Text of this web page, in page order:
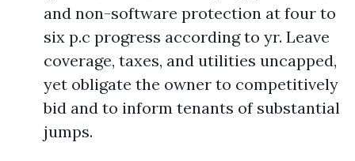
and non-software protection at four to
six p.c progress according to yr. Leave
coverage, taxes, and utilities uncapped,
yet obligate the owner to competitively
bid and to inform tenants of substantial
jumps.